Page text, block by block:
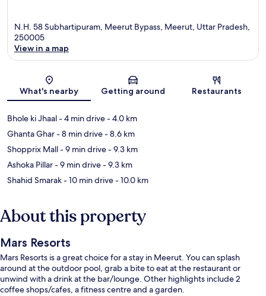
N.H. 58 Subhartipuram, Meerut Bypass, Meerut, Uttar Pradesh,
250005
View in a map
What's nearby Getting around Restaurants
Bhole ki Jhaal- 4 min drive- 4.0 km
Ghanta Ghar- 8 min drive- 8.6 km
Shopprix Mall- 9 min drive- 9.3 km
Ashoka Pillar- 9 min drive- 9.3 km
Shahid Smarak- 10 min drive- 10.0 km
About this property
Mars Resorts
Mars Resorts is a great choice for a stay in Meerut. You can splash
around at the outdoor pool, grab a bite to eat at the restaurant or
unwind with a drink at the bar/lounge. Other highlights include 2
coffee shops/cafes, a fitness centre and a garden.